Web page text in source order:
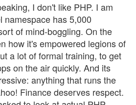
I don't like PHP. I am
namespace has 5,000
of mind-boggling. On the
how it's empowered legions of
a lot of formal training, to get
on the air quickly. And its
anything that runs the
Finance deserves respect.